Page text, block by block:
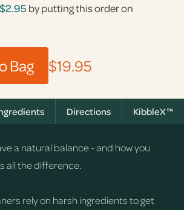
$2.95 by putting this order on
$19.95
Directions KibbleX™
a natural balance - and how you
all the difference.
rely on harsh ingredients to get